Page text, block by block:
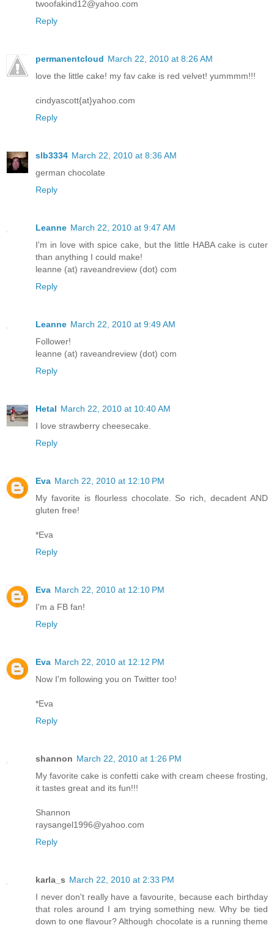
twoofakind12@yahoo.com
Reply
permanentcloud March 22, 2010 at 8:26 AM
love the little cake! my fav cake is red velvet! yummmm!!!
cindyascott{at}yahoo.com
Reply
slb3334 March 22, 2010 at 8:36 AM
german chocolate
Reply
Leanne March 22, 2010 at 9:47 AM
I'm in love with spice cake, but the little HABA cake is cuter
than anything I could make!
leanne (at) raveandreview (dot) com
Reply
Leanne March 22, 2010 at 9:49 AM
Follower!
leanne (at) raveandreview (dot) com
Reply
Hetal March 22, 2010 at 10:40 AM
I love strawberry cheesecake.
Reply
Eva March 22, 2010 at 12:10 PM
My favorite is flourless chocolate. So rich, decadent AND
gluten free!
*Eva
Reply
Eva March 22, 2010 at 12:10 PM
I'm a FB fan!
Reply
Eva March 22, 2010 at 12:12 PM
Now I'm following you on Twitter too!
*Eva
Reply
shannon March 22, 2010 at 1:26 PM
My favorite cake is confetti cake with cream cheese frosting,
it tastes great and its fun!!!
Shannon
raysangel1996@yahoo.com
Reply
karla_s March 22, 2010 at 2:33 PM
I never don't really have a favourite, because each birthday
that roles around I am trying something new. Why be tied
down to one flavour? Although chocolate is a running theme